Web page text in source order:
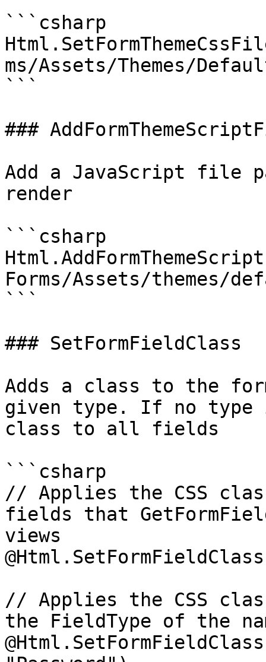
```csharp
ms/Assets/Themes/
```
###
Add a JavaScript file
render
```csharp
Forms/Assets/themes/
```
### SetFormFieldClass
Adds a class to the
given type. If no
class to all fields
```csharp
// Applies the CSS
fields that
views
// Applies the CSS
the FieldType of the